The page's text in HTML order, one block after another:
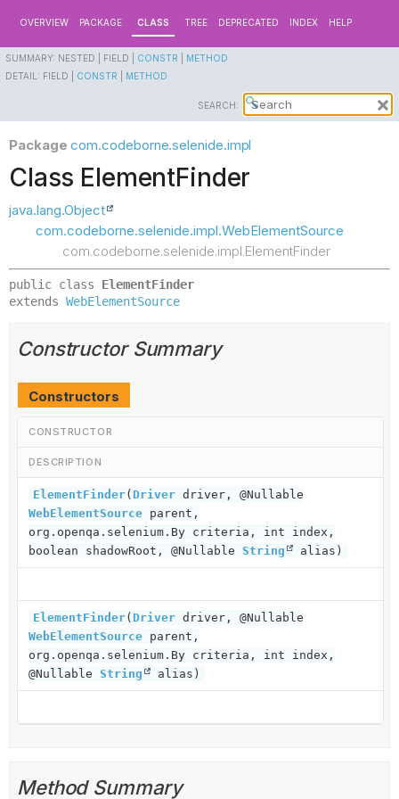
OVERVIEW PACKAGE CLASS TREE DEPRECATED INDEX HELP
SUMMARY: NESTED | FIELD | CONSTR
METHOD
DETAIL: FIELD | CONSTR METHOD
SEARCH:
Package com.codeborne.selenide.impl
Class ElementFinder
java.lang.Object
com.codeborne.selenide.impl.WebElementSource
com.codeborne.selenide.impl.ElementFinder
public class ElementFinder
extends WebElementSource
Constructor Summary
Constructors
CONSTRUCTOR
DESCRIPTION
ElementFinder( Driver driver, @Nullable
WebElementSource parent,
org.openqa.selenium.By criteria, int index,
boolean shadowRoot, @Nullable String alias)
ElementFinder( Driver driver, @Nullable
WebElementSource parent,
org.openqa.selenium.By criteria, int index,
@Nullable String alias)
Method Summary